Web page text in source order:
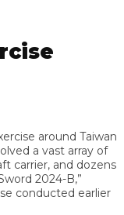
around Taiwan
a vast array of
carrier, and dozens
2024-B,”
conducted earlier